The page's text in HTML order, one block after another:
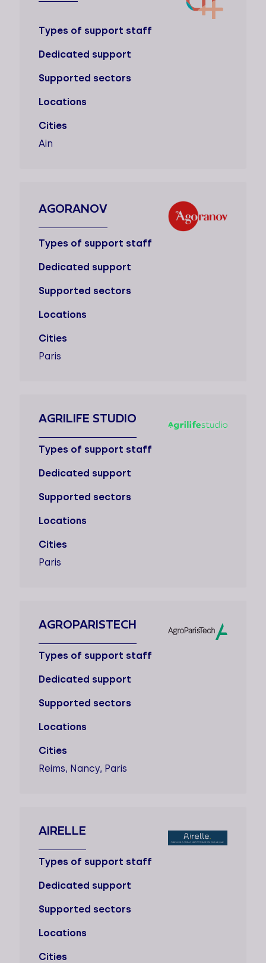
Types of support staff
Dedicated support
Supported sectors
Locations
Cities
Ain
AGORANOV
Types of support staff
Dedicated support
Supported sectors
Locations
Cities
Paris
AGRILIFE STUDIO
Types of support staff
Dedicated support
Supported sectors
Locations
Cities
Paris
AGROPARISTECH
Types of support staff
Dedicated support
Supported sectors
Locations
Cities
Reims, Nancy, Paris
AIRELLE
Types of support staff
Dedicated support
Supported sectors
Locations
Cities